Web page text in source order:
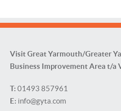
Visit Great Yarmouth/Greater
Business Improvement Area t/a
T: 01493 857961
E: info@gyta.com